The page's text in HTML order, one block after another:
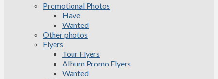
Promotional Photos
Have
Wanted
Other photos
Flyers
Tour Flyers
Album Promo Flyers
Wanted